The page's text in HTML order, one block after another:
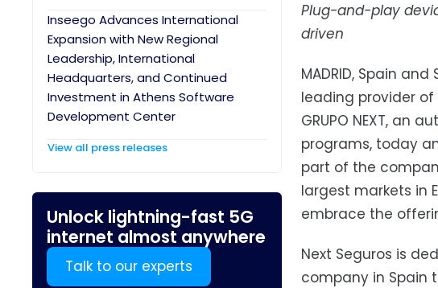
Inseego Advances International
Expansion with New Regional
Leadership, International
Headquarters, and Continued
Investment in Athens Software
Development Center
View all press releases
Unlock lightning-fast 5G
internet almost anywhere
Talk to our experts
Plug-and-play
driven
MADRID, Spain and
leading provider of
GRUPO NEXT, an
programs, today
part of the
largest markets in
embrace the
Next Seguros is
company in Spain